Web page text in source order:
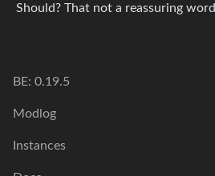
Should? That not a reassuring word
BE: 0.19.5
Modlog
Instances